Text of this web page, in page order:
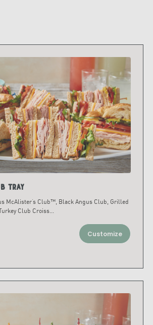
Tray
McAlister’s Club™, Black Angus Club, Grilled
Club Croiss...
Customize